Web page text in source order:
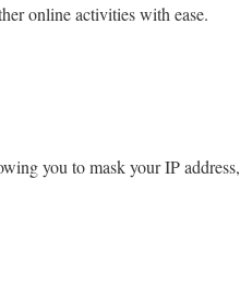
online activities with ease.
you to mask your IP